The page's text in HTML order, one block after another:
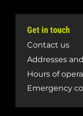
Get in touch
Contact us
Addresses
Hours of
Emergency